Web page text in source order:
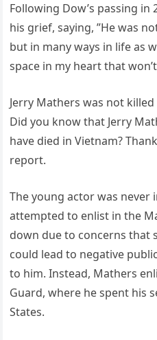
Following Dow’s passing in
his grief, saying, ”He was
but in many ways in life as
space in my heart that
Jerry Mathers was not
Did you know that Jerry
have died in Vietnam?
report.
The young actor was never
attempted to enlist in the
down due to concerns that
could lead to negative
to him. Instead, Mathers
Guard, where he spent his
States.